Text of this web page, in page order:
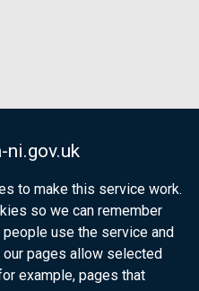
ni.gov.uk
to make this service work.
so we can remember
use the service and
pages allow selected
example, pages that
government